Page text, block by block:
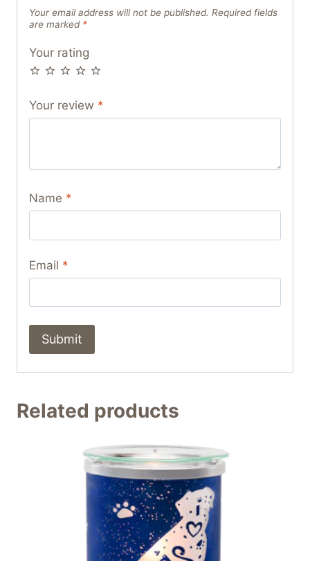
Your email address will not be published. Required fields
are marked *
Your rating
Your review *
Name *
Email *
Related products